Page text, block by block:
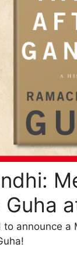
to announce